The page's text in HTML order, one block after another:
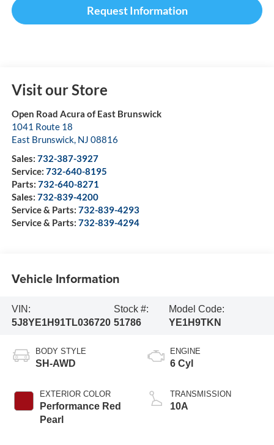
Request Information
Visit our Store
Open Road Acura of East Brunswick
1041 Route 18
East Brunswick, NJ 08816
Sales: 732-387-3927
Service: 732-640-8195
Parts: 732-640-8271
Sales: 732-839-4200
Service & Parts: 732-839-4293
Service & Parts: 732-839-4294
Vehicle Information
VIN:
5J8YE1H91TL036720
Stock #:
51786
Model Code:
YE1H9TKN
BODY STYLE
SH-AWD
EXTERIOR COLOR
Performance Red
Pearl
ENGINE
6 Cyl
TRANSMISSION
10A